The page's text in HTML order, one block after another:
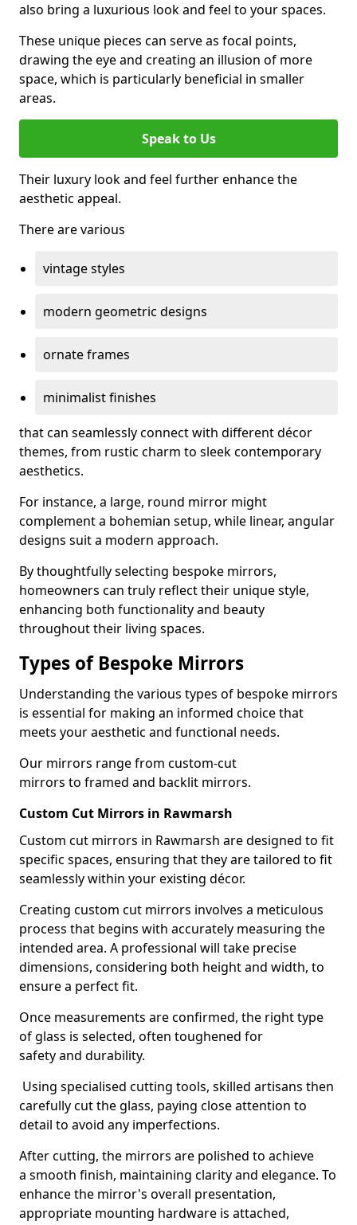
also bring a luxurious look and feel to your spaces.
These unique pieces can serve as focal points,
drawing the eye and creating an illusion of more
space, which is particularly beneficial in smaller
areas.
Speak to Us
Their luxury look and feel further enhance the
aesthetic appeal.
There are various
vintage styles
modern geometric designs
ornate frames
minimalist finishes
that can seamlessly connect with different décor
themes, from rustic charm to sleek contemporary
aesthetics.
For instance, a large, round mirror might
complement a bohemian setup, while linear, angular
designs suit a modern approach.
By thoughtfully selecting bespoke mirrors,
homeowners can truly reflect their unique style,
enhancing both functionality and beauty
throughout their living spaces.
Types of Bespoke Mirrors
Understanding the various types of bespoke mirrors
is essential for making an informed choice that
meets your aesthetic and functional needs.
Our mirrors range from custom-cut
mirrors to framed and backlit mirrors.
Custom Cut Mirrors in Rawmarsh
Custom cut mirrors in Rawmarsh are designed to fit
specific spaces, ensuring that they are tailored to fit
seamlessly within your existing décor.
Creating custom cut mirrors involves a meticulous
process that begins with accurately measuring the
intended area. A professional will take precise
dimensions, considering both height and width, to
ensure a perfect fit.
Once measurements are confirmed, the right type
of glass is selected, often toughened for
safety and durability.
Using specialised cutting tools, skilled artisans then
carefully cut the glass, paying close attention to
detail to avoid any imperfections.
After cutting, the mirrors are polished to achieve
a smooth finish, maintaining clarity and elegance. To
enhance the mirror's overall presentation,
appropriate mounting hardware is attached,